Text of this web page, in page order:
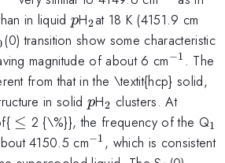
in liquidp
pH_{2
}
2at 18 K (4151.9 cm
(0) transition show some characteristic
magnitude of about 6 cm^{-1}
−1 . The
from that in the \textit{hcp} solid,
in solidp
pH_{2}
2 clusters. At
\le
≤ 2 {\%}}, the frequency of the Q1
4150.5 cm^{-1}
−1 , which is consistent